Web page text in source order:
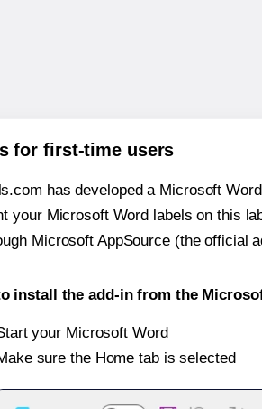
for first-time users
has developed a Microsoft
your Microsoft Word labels on this
Microsoft AppSource (the official
install the add-in from the
your Microsoft Word
sure the Home tab is selected